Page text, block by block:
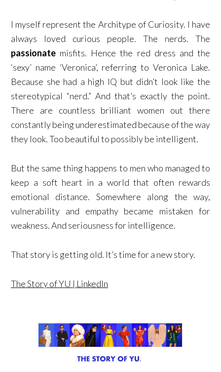
I myself represent the Architype of Curiosity. I have
always loved curious people. The nerds. The
passionate misfits. Hence the red dress and the
‘sexy’ name ‘Veronica’, referring to Veronica Lake.
Because she had a high IQ but didn’t look like the
stereotypical “nerd.” And that’s exactly the point.
There are countless brilliant women out there
constantly being underestimated because of the way
they look. Too beautiful to possibly be intelligent.
But the same thing happens to men who managed to
keep a soft heart in a world that often rewards
emotional distance. Somewhere along the way,
vulnerability and empathy became mistaken for
weakness. And seriousness for intelligence.
That story is getting old. It’s time for a new story.
The Story of YU | LinkedIn